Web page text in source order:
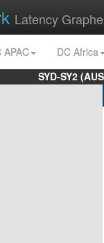
Latency
APAC
DC Africa
SYD-SY2